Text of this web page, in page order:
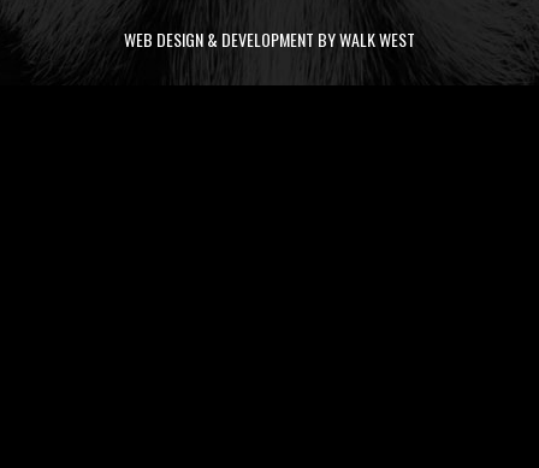
WEB DESIGN & DEVELOPMENT BY WALK WEST